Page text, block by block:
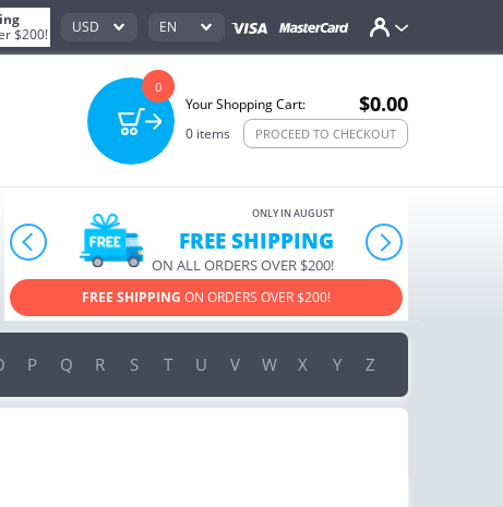
$200!
USD EN
0
Your Shopping Cart: $0.00
0 items PROCEED TO CHECKOUT
prev next
ONLY IN AUGUST
10% OFF
ORDERS OVER $222
USE PROMO CODEHAPPY ON YOUR MOST LOVED ITEMS!
P Q R S T U V W X Y Z